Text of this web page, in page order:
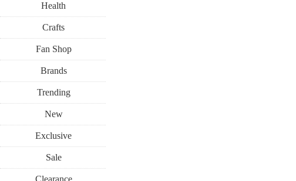
Health
Crafts
Fan Shop
Brands
Trending
New
Exclusive
Sale
Clearance